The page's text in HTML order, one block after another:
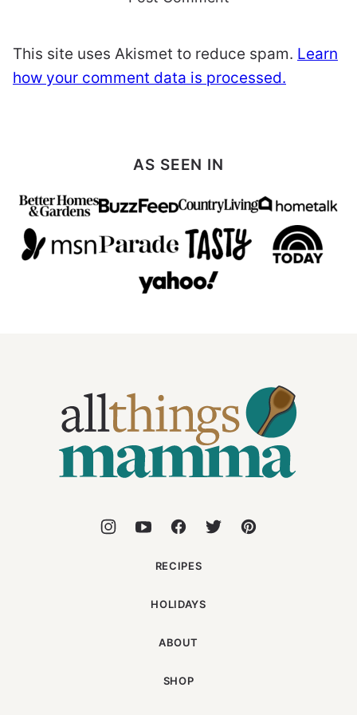
This site uses Akismet to reduce spam. Learn
how your comment data is processed.
AS SEEN IN
Things
Mamma
RECIPES
HOLIDAYS
ABOUT
SHOP